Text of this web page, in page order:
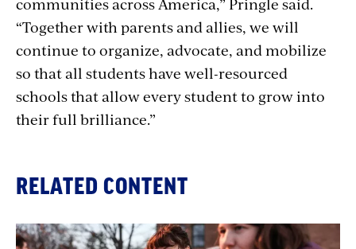
“Together with parents and allies, we will
continue to organize, advocate, and mobilize
so that all students have well-resourced
schools that allow every student to grow into
their full brilliance.”
RELATED CONTENT